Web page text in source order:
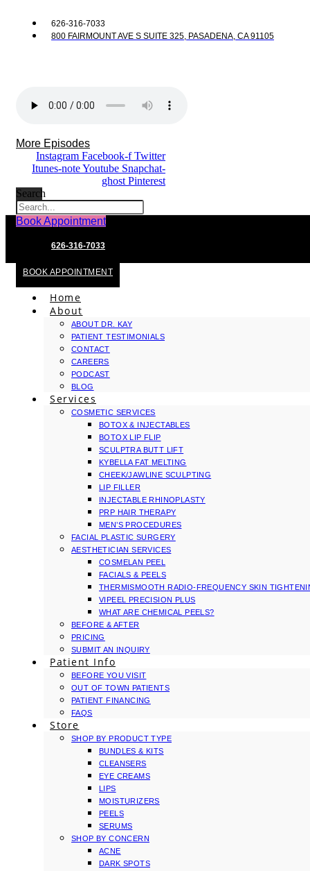
626-316-7033
800 FAIRMOUNT AVE S SUITE 325, PASADENA, CA 91105
More Episodes
Instagram Facebook-f Twitter
Itunes-noteYoutube Snapchat-
ghost Pinterest
Search
Book Appointment
626-316-7033
BOOK APPOINTMENT
Home
About
ABOUT DR. KAY
PATIENT TESTIMONIALS
CONTACT
CAREERS
PODCAST
BLOG
Services
COSMETIC SERVICES
BOTOX & INJECTABLES
BOTOX LIP FLIP
SCULPTRA BUTT LIFT
KYBELLA FAT MELTING
CHEEK/JAWLINE SCULPTING
LIP FILLER
INJECTABLE RHINOPLASTY
PRP HAIR THERAPY
MEN’S PROCEDURES
FACIAL PLASTIC SURGERY
AESTHETICIAN SERVICES
COSMELAN PEEL
FACIALS & PEELS
THERMISMOOTH RADIO-FREQUENCY SKIN
VIPEEL PRECISION PLUS
WHAT ARE CHEMICAL PEELS?
BEFORE & AFTER
PRICING
SUBMIT AN INQUIRY
Patient Info
BEFORE YOU VISIT
OUT OF TOWN PATIENTS
PATIENT FINANCING
FAQS
Store
SHOP BY PRODUCT TYPE
BUNDLES & KITS
CLEANSERS
EYE CREAMS
LIPS
MOISTURIZERS
PEELS
SERUMS
SHOP BY CONCERN
ACNE
DARK SPOTS